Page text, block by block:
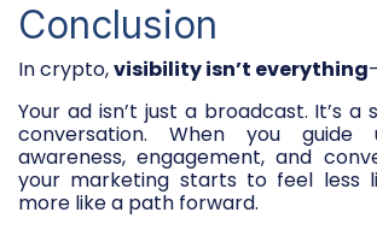
Conclusion
In crypto,visibility isn’t everything
Your ad isn’t just a broadcast. It’s
conversation. When you guide
awareness, engagement, and
your marketing starts to feel less
more like a path forward.